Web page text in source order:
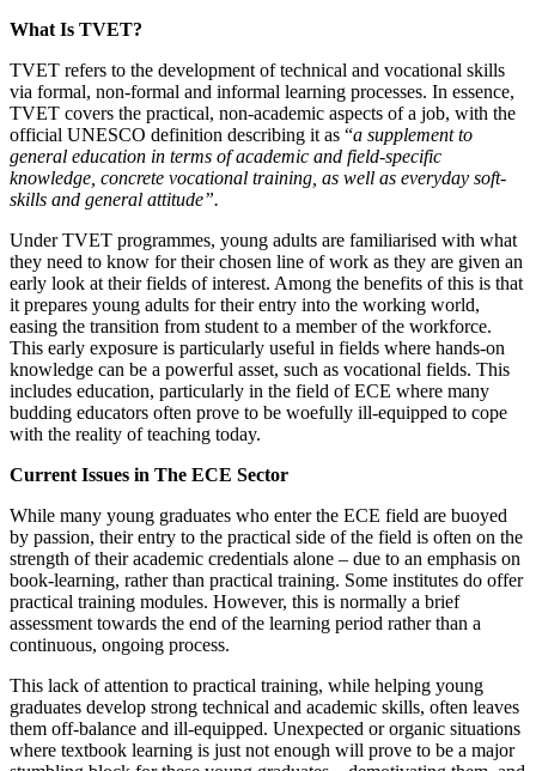
What Is TVET?
TVET refers to the development of technical and vocational skills
via formal, non-formal and informal learning processes. In essence,
TVET covers the practical, non-academic aspects of a job, with the
official UNESCO definition describing it as “a supplement to
general education in terms of academic and field-specific
knowledge, concrete vocational training, as well as everyday soft-
skills and general attitude”.
Under TVET programmes, young adults are familiarised with what
they need to know for their chosen line of work as they are given an
early look at their fields of interest. Among the benefits of this is that
it prepares young adults for their entry into the working world,
easing the transition from student to a member of the workforce.
This early exposure is particularly useful in fields where hands-on
knowledge can be a powerful asset, such as vocational fields. This
includes education, particularly in the field of ECE where many
budding educators often prove to be woefully ill-equipped to cope
with the reality of teaching today.
Current Issues in The ECE Sector
While many young graduates who enter the ECE field are buoyed
by passion, their entry to the practical side of the field is often on the
strength of their academic credentials alone – due to an emphasis on
book-learning, rather than practical training. Some institutes do offer
practical training modules. However, this is normally a brief
assessment towards the end of the learning period rather than a
continuous, ongoing process.
This lack of attention to practical training, while helping young
graduates develop strong technical and academic skills, often leaves
them off-balance and ill-equipped. Unexpected or organic situations
where textbook learning is just not enough will prove to be a major